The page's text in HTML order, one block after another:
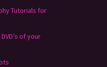
Tutorials for
of your